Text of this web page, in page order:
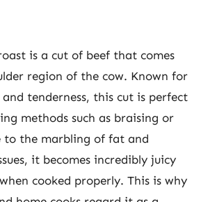
is a cut of beef that comes
region of the cow. Known for
tenderness, this cut is perfect
methods such as braising or
to the marbling of fat and
it becomes incredibly juicy
cooked properly. This is why